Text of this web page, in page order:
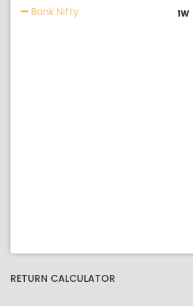
Bank NiftyActivating the 1W
RETURN CALCULATOR